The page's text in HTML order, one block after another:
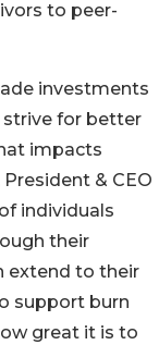
to peer-
investments
strive for better
impacts
& CEO
individuals
their
extend to their
support burn
great it is to